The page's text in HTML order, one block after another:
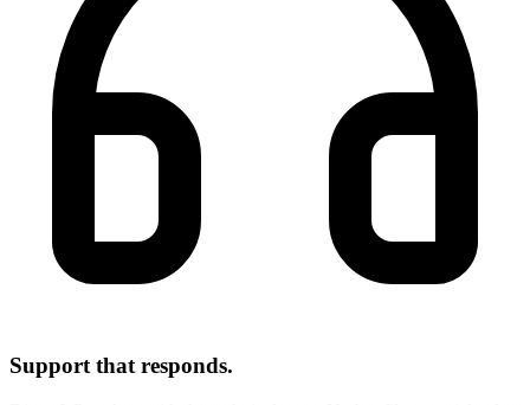
Support that responds.